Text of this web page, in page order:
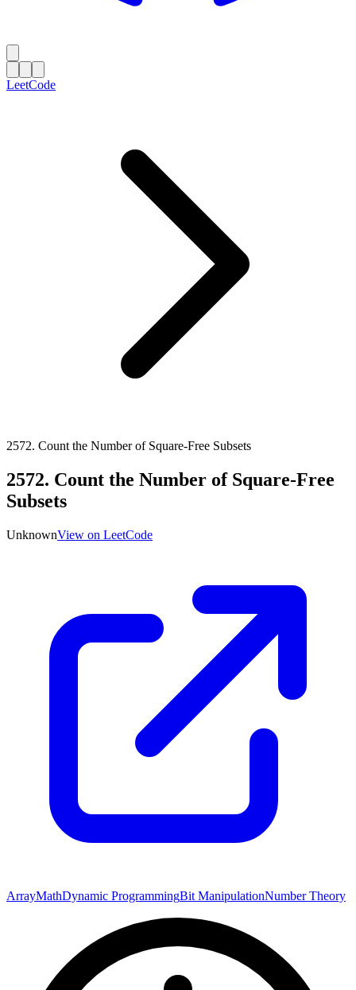
LeetCode
2572. Count the Number of Square-Free Subsets
2572. Count the Number of Square-Free
Subsets
UnknownView on LeetCode
ArrayMathDynamic ProgrammingBit ManipulationNumber Theory